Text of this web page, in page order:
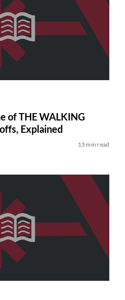
of THE WALKING
Explained
13 min read